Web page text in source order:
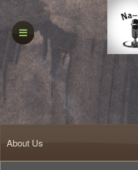
About Us